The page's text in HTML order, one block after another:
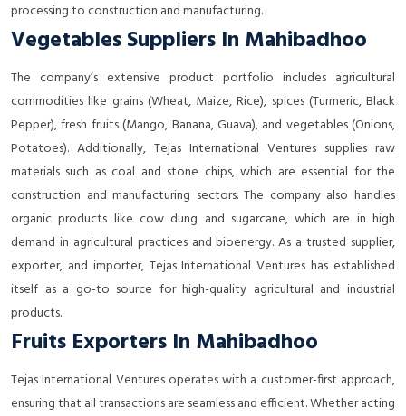
processing to construction and manufacturing.
Vegetables Suppliers In Mahibadhoo
The company’s extensive product portfolio includes agricultural
commodities like grains (Wheat, Maize, Rice), spices (Turmeric, Black
Pepper), fresh fruits (Mango, Banana, Guava), and vegetables (Onions,
Potatoes). Additionally, Tejas International Ventures supplies raw
materials such as coal and stone chips, which are essential for the
construction and manufacturing sectors. The company also handles
organic products like cow dung and sugarcane, which are in high
demand in agricultural practices and bioenergy. As a trusted supplier,
exporter, and importer, Tejas International Ventures has established
itself as a go-to source for high-quality agricultural and industrial
products.
Fruits Exporters In Mahibadhoo
Tejas International Ventures operates with a customer-first approach,
ensuring that all transactions are seamless and efficient. Whether acting